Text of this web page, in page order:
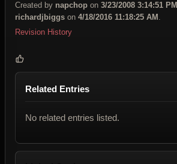
Created by napchop on 3/23/2008 3:14:51 PM
richardjbiggs on 4/18/2016 11:18:25 AM .
Revision History
Related Entries
No related entries listed.